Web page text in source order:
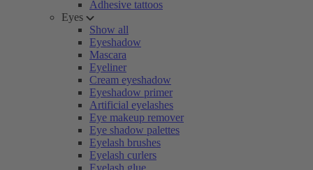
Adhesive tattoos
Eyes
Show all
Eyeshadow
Mascara
Eyeliner
Cream eyeshadow
Eyeshadow primer
Artificial eyelashes
Eye makeup remover
Eye shadow palettes
Eyelash brushes
Eyelash curlers
Eyelash glue